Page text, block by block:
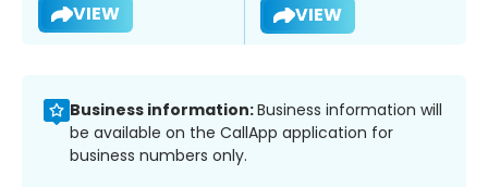
VIEW VIEW
Business information:Business information will
be available on the CallApp application for
business numbers only.